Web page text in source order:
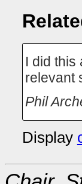
I did this
relevant
Phil
Display